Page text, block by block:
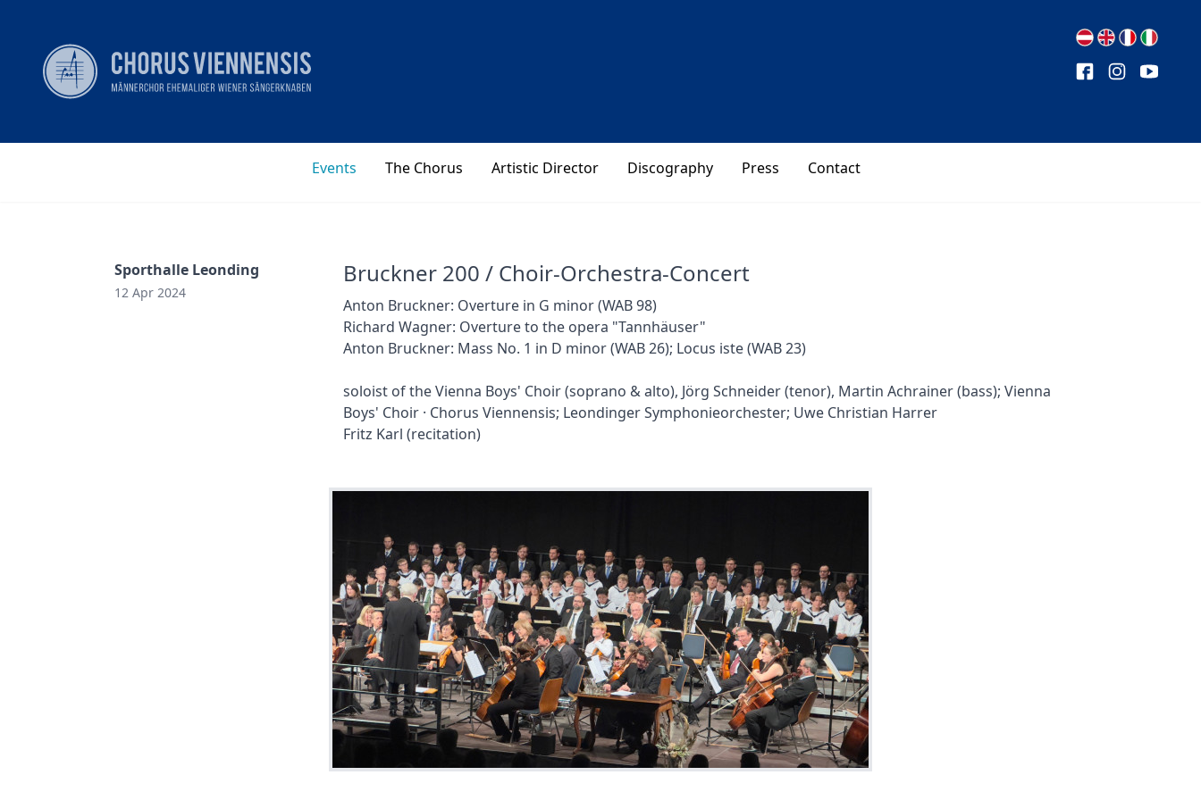
Events The Chorus Artistic Director Discography Press Contact
Sporthalle Leonding
12 Apr 2024
Bruckner 200 / Choir-Orchestra-Concert
Anton Bruckner: Overture in G minor (WAB 98)
Richard Wagner: Overture to the opera "Tannhäuser"
Anton Bruckner: Mass No. 1 in D minor (WAB 26); Locus iste (WAB 23)
soloist of the Vienna Boys' Choir (soprano & alto), Jörg Schneider (tenor), Martin Achrainer (bass); Vienna
Boys' Choir · Chorus Viennensis; Leondinger Symphonieorchester; Uwe Christian Harrer
Fritz Karl (recitation)